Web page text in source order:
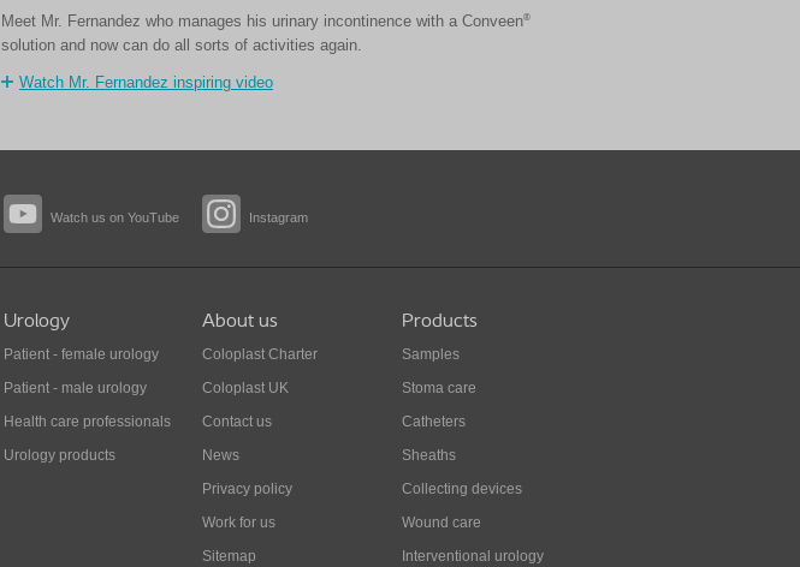
Meet Mr. Fernandez who manages his urinary incontinence with a Conveen®
solution and now can do all sorts of activities again.
Watch Mr. Fernandez inspiring video
Watch us on YouTube Instagram
Urology
Patient - female urology
Patient - male urology
Health care professionals
Urology products
About us
Coloplast Charter
Coloplast UK
Contact us
News
Privacy policy
Work for us
Sitemap
Products
Samples
Stoma care
Catheters
Sheaths
Collecting devices
Wound care
Interventional urology